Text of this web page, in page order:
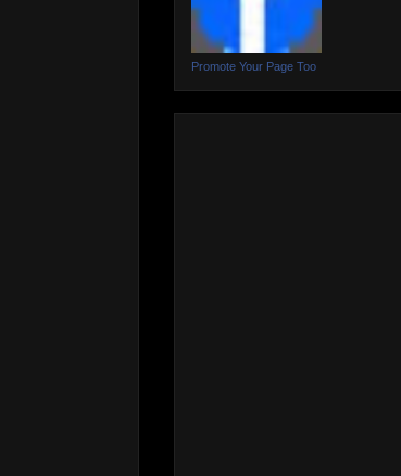
Promote Your Page Too